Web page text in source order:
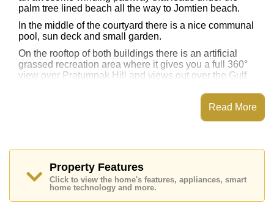
palm tree lined beach all the way to Jomtien beach.
In the middle of the courtyard there is a nice communal
pool, sun deck and small garden.
On the rooftop of both buildings there is an artificial
grassed recreation area where it gives you a full 360°
view over Pratumnak Hill and views out over the Gulf
Shared with all residents in Building A is a small
it’s possible to go straight up to your room with any
Read More
Property Features
Click to view the home's features, appliances, smart
home technology and more.